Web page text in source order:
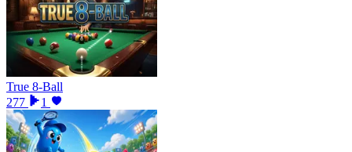
True 8-Ball
277
1